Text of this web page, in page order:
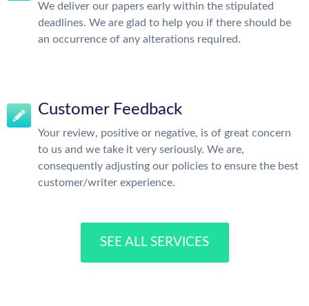
We deliver our papers early within the stipulated
deadlines. We are glad to help you if there should be
an occurrence of any alterations required.
Customer Feedback
Your review, positive or negative, is of great concern
to us and we take it very seriously. We are,
consequently adjusting our policies to ensure the best
customer/writer experience.
SEE ALL SERVICES